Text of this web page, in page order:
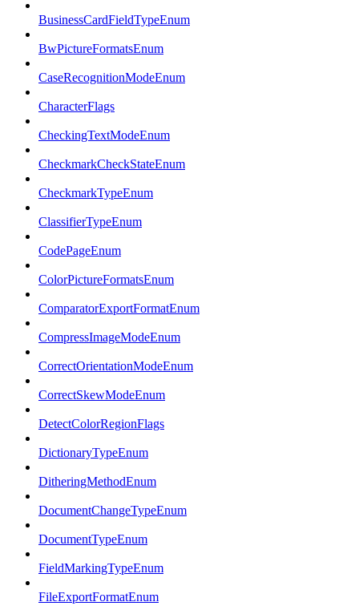
BusinessCardFieldTypeEnum
BwPictureFormatsEnum
CaseRecognitionModeEnum
CharacterFlags
CheckingTextModeEnum
CheckmarkCheckStateEnum
CheckmarkTypeEnum
ClassifierTypeEnum
CodePageEnum
ColorPictureFormatsEnum
ComparatorExportFormatEnum
CompressImageModeEnum
CorrectOrientationModeEnum
CorrectSkewModeEnum
DetectColorRegionFlags
DictionaryTypeEnum
DitheringMethodEnum
DocumentChangeTypeEnum
DocumentTypeEnum
FieldMarkingTypeEnum
FileExportFormatEnum